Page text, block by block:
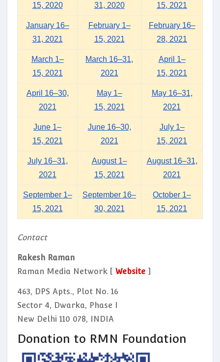
15, 2020
31, 2020
15, 2021
January 16–
31, 2021
February 1–
15, 2021
February 16–
28, 2021
March 1–
15, 2021
March 16–31,
2021
April 1–
15, 2021
April 16–30,
2021
May 1–
15, 2021
May 16–31,
2021
June 1–
15, 2021
June 16–30,
2021
July 1–
15, 2021
July 16–31,
2021
August 1–
15, 2021
August 16–31,
2021
September 1–
15, 2021
September 16–
30, 2021
October 1–
15, 2021
Contact
Rakesh Raman
Raman Media Network [ Website ]
463, DPS Apts., Plot No. 16
Sector 4, Dwarka, Phase I
New Delhi 110 078, INDIA
Donation to RMN Foundation